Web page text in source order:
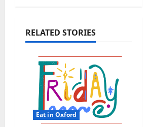
RELATED STORIES
Eat in Oxford